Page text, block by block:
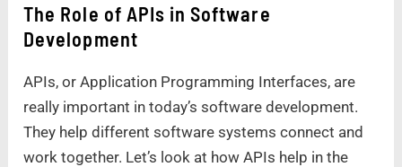
The Role of APIs in Software
Development
APIs, or Application Programming Interfaces, are
really important in today’s software development.
They help different software systems connect and
work together. Let’s look at how APIs help in the